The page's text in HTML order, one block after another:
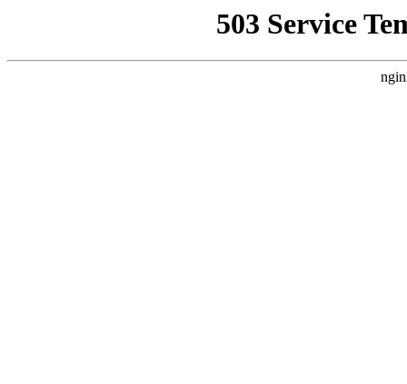
503 Service